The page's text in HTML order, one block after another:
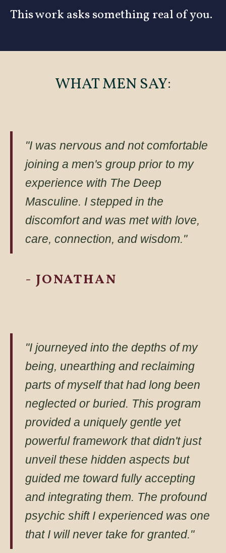
This work asks something real of you.
WHAT MEN SAY:
"I was nervous and not comfortable
joining a men's group prior to my
experience with The Deep
Masculine. I stepped in the
discomfort and was met with love,
care, connection, and wisdom."
- JONATHAN
"I journeyed into the depths of my
being, unearthing and reclaiming
parts of myself that had long been
neglected or buried. This program
provided a uniquely gentle yet
powerful framework that didn't just
unveil these hidden aspects but
guided me toward fully accepting
and integrating them. The profound
psychic shift I experienced was one
that I will never take for granted."